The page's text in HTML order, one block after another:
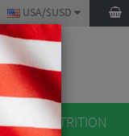
USA/$USD
NUTRITION